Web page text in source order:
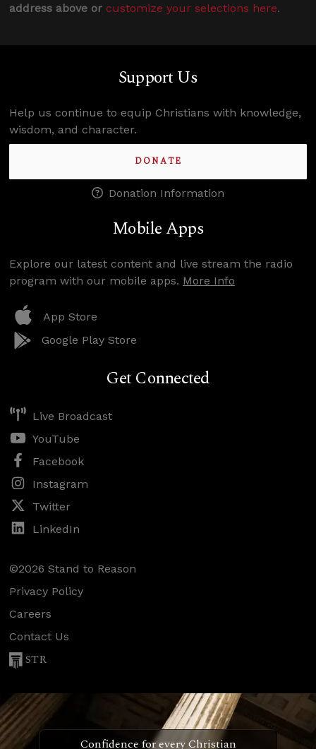
address above or customize your selections here.
Support Us
Help us continue to equip Christians with knowledge,
wisdom, and character.
DONATE
Donation Information
Mobile Apps
Explore our latest content and live stream the radio
program with our mobile apps. More Info
App Store
Google Play Store
Get Connected
Live Broadcast
YouTube
Facebook
Instagram
Twitter
LinkedIn
©2026 Stand to Reason
Privacy Policy
Careers
Contact Us
STR
Confidence for every Christian